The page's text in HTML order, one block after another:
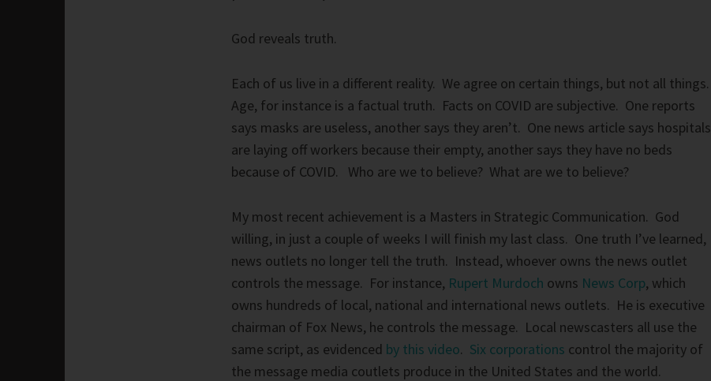
God reveals truth.
Each of us live in a different reality. We agree on certain things, but not all things.
Age, for instance is a factual truth. Facts on COVID are subjective. One reports
says masks are useless, another says they aren’t. One news article says hospitals
are laying off workers because their empty, another says they have no beds
because of COVID. Who are we to believe? What are we to believe?
My most recent achievement is a Masters in Strategic Communication. God
willing, in just a couple of weeks I will finish my last class. One truth I’ve learned,
news outlets no longer tell the truth. Instead, whoever owns the news outlet
controls the message. For instance, Rupert Murdoch owns News Corp, which
owns hundreds of local, national and international news outlets. He is executive
chairman of Fox News, he controls the message. Local newscasters all use the
same script, as evidenced by this video. Six corporations control the majority of
the message media coutlets produce in the United States and the world.